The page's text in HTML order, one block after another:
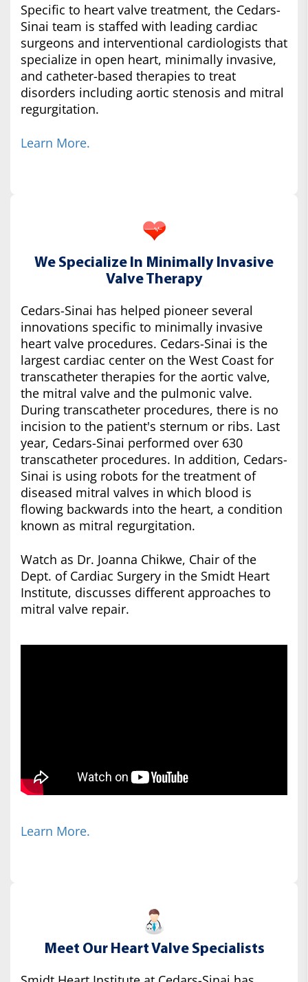
Specific to heart valve treatment, the Cedars-
Sinai team is staffed with leading cardiac
surgeons and interventional cardiologists that
specialize in open heart, minimally invasive,
and catheter-based therapies to treat
disorders including aortic stenosis and mitral
regurgitation.
Learn More.
We Specialize In Minimally Invasive
Valve Therapy
Cedars-Sinai has helped pioneer several
innovations specific to minimally invasive
heart valve procedures. Cedars-Sinai is the
largest cardiac center on the West Coast for
transcatheter therapies for the aortic valve,
the mitral valve and the pulmonic valve.
During transcatheter procedures, there is no
incision to the patient's sternum or ribs. Last
year, Cedars-Sinai performed over 630
transcatheter procedures. In addition, Cedars-
Sinai is using robots for the treatment of
diseased mitral valves in which blood is
flowing backwards into the heart, a condition
known as mitral regurgitation.
Watch as Dr. Joanna Chikwe, Chair of the
Dept. of Cardiac Surgery in the Smidt Heart
Institute, discusses different approaches to
mitral valve repair.
Learn More.
Meet Our Heart Valve Specialists